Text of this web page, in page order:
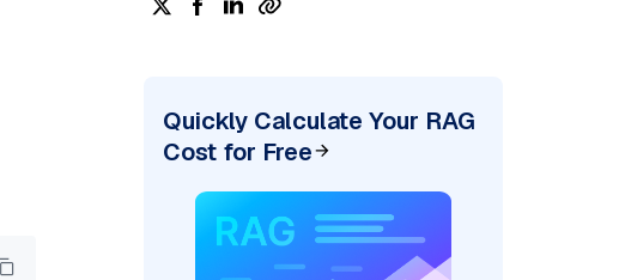
Quickly Calculate Your RAG
Cost for Free